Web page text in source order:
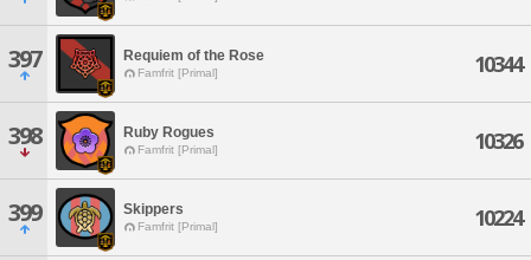
397 Requiem of the Rose
Famfrit [Primal] 10344
398 Ruby Rogues
Famfrit [Primal] 10326
399 Skippers
Famfrit [Primal] 10224